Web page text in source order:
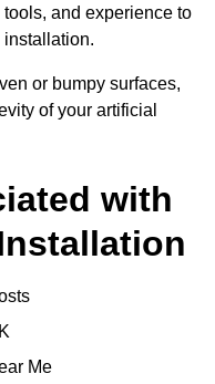
and experience to
or bumpy surfaces,
of your artificial
with
Me